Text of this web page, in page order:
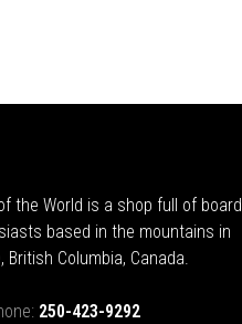
the World is a shop full of board
based in the mountains in
British Columbia, Canada.
250-423-9292